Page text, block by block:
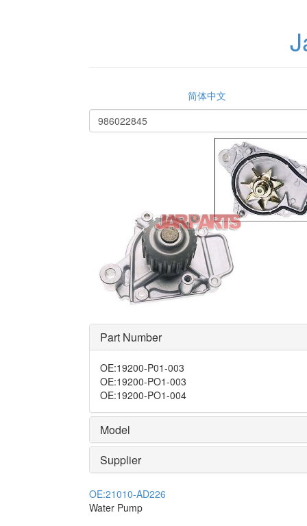
简体中文
Part Number
OE:19200-P01-003
OE:19200-PO1-003
OE:19200-PO1-004
Model
Supplier
OE:21010-AD226
Water Pump